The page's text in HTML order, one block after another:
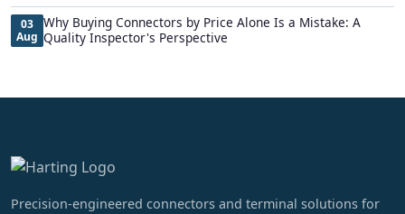
03
Aug
Why Buying Connectors by Price Alone Is a Mistake: A
Quality Inspector's Perspective
Precision-engineered connectors and terminal solutions for